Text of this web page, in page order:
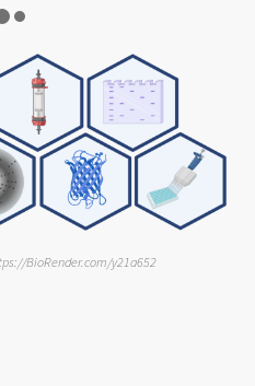
BioRender.com/y21a652